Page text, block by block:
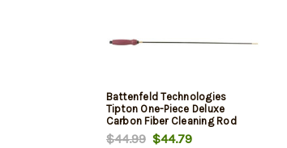
Battenfeld Technologies
Tipton One-Piece Deluxe
Carbon Fiber Cleaning Rod
.22-.26 Caliber 44 Inch
$44.99$44.79